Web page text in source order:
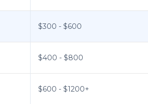
$300 - $600
$400 - $800
$600 - $1200+